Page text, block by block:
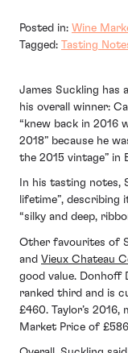
Posted in: Wine
Tagged: Tasting
James Suckling has
his overall winner:
“knew back in 2016
2018” because he
the 2015 vintage” in
In his tasting notes,
lifetime”, describing
“silky and deep,
Other favourites of
and Vieux Chateau
good value. Donhoff
ranked third and is
£460. Taylor’s
Market Price of